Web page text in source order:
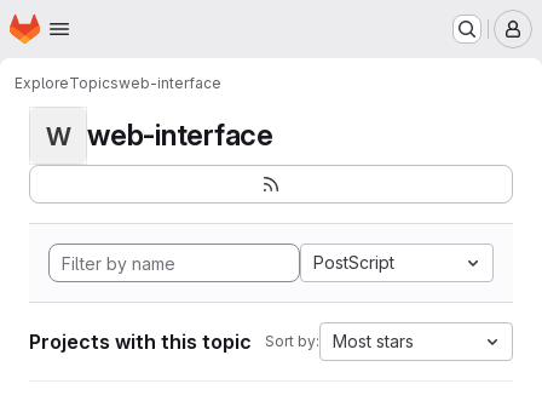
Skip to main content
Homepage
ExploreTopicsweb-interface
W web-interface
PostScript
Projects with this topic Sort by: Most stars